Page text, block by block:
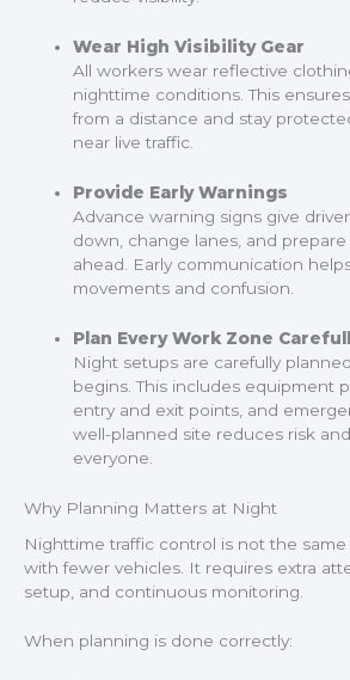
Wear High Visibility Gear
All workers wear reflective
nighttime conditions. This
from a distance and stay
near live traffic.
Provide Early Warnings
Advance warning signs give
down, change lanes, and
ahead. Early communication
movements and confusion.
Plan Every Work Zone
Night setups are carefully
begins. This includes equipment
entry and exit points, and
well-planned site reduces risk
everyone.
Why Planning Matters at Night
Nighttime traffic control is not the
with fewer vehicles. It requires extra
setup, and continuous monitoring.
When planning is done correctly: